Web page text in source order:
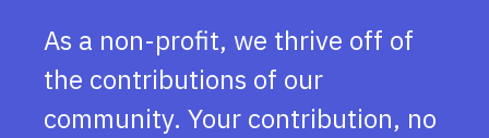
As a non-profit, we thrive off of
the contributions of our
community. Your contribution, no